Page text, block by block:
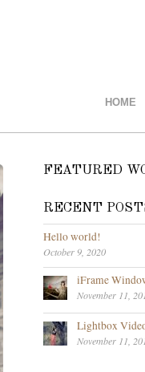
HOME
FEATURED
RECENT
Hello world!
October 9, 2020
iFrame
November 11,
Lightbox
November 11,